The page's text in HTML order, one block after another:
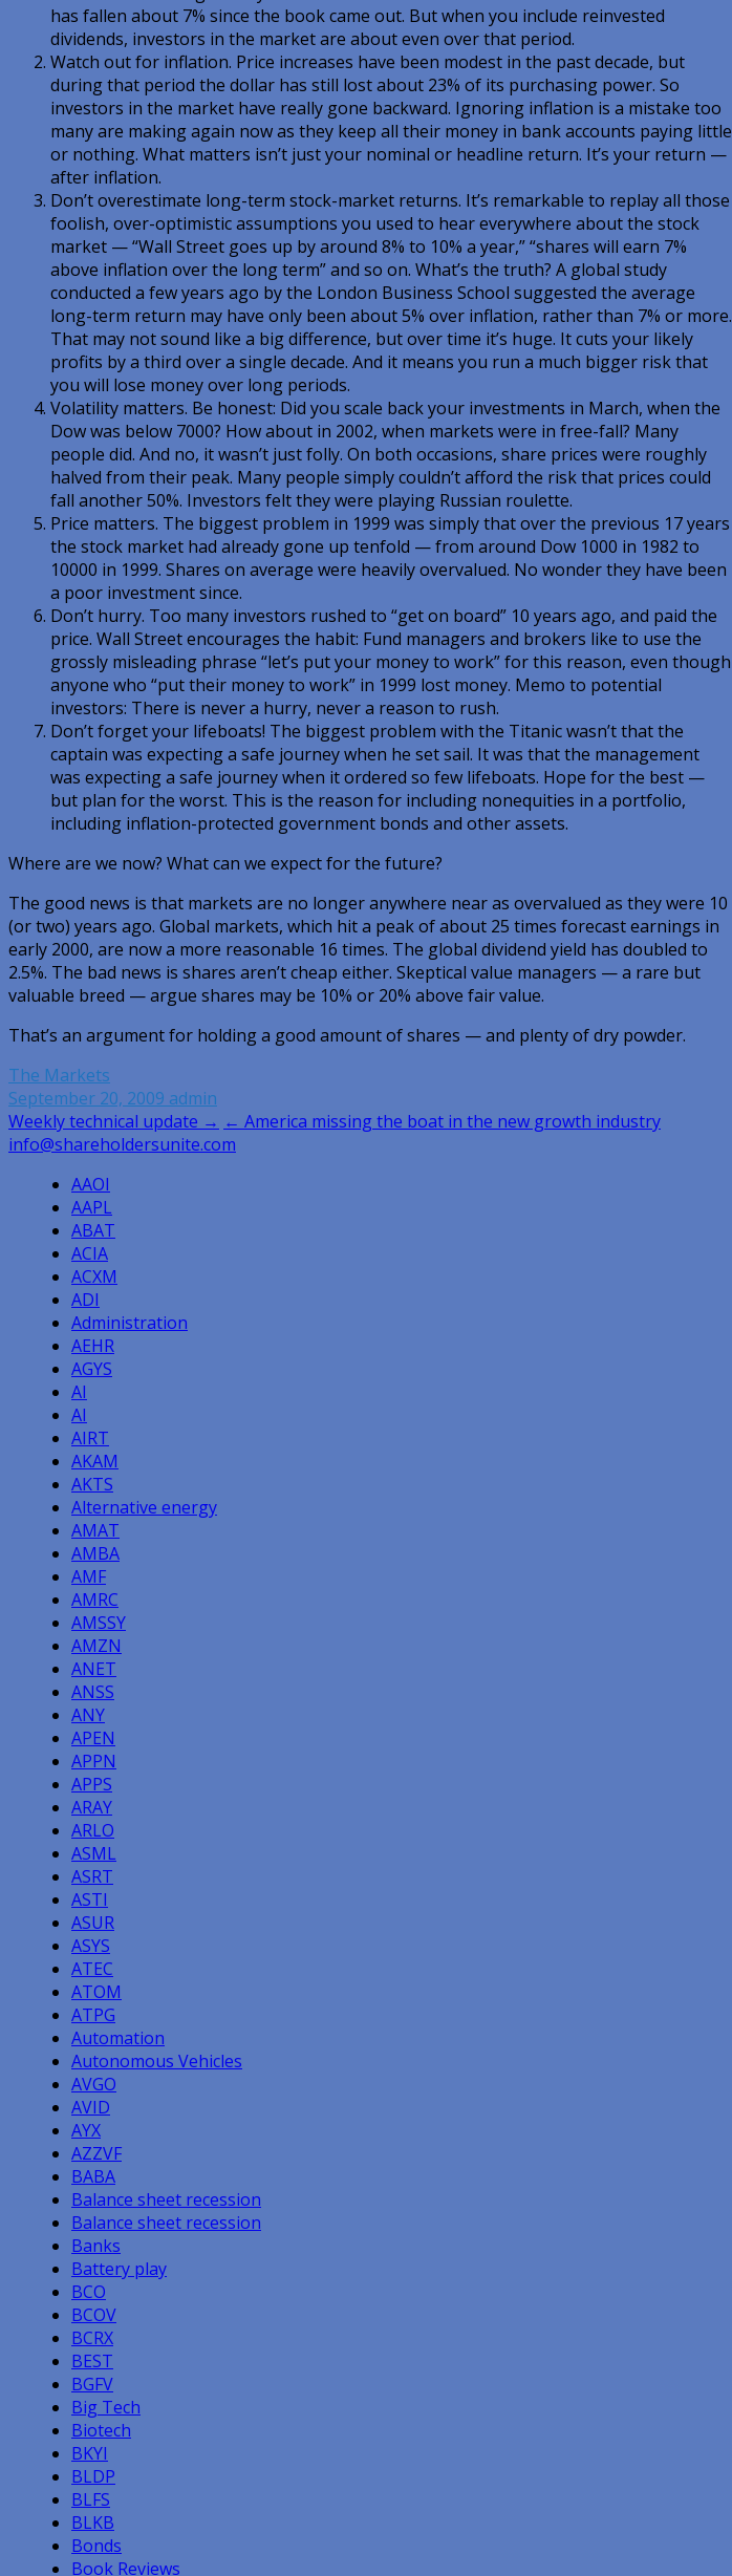
has fallen about 7% since the book came out. But when you include reinvested
dividends, investors in the market are about even over that period.
Watch out for inflation. Price increases have been modest in the past decade, but
during that period the dollar has still lost about 23% of its purchasing power. So
investors in the market have really gone backward. Ignoring inflation is a mistake too
many are making again now as they keep all their money in bank accounts paying little
or nothing. What matters isn’t just your nominal or headline return. It’s your return —
after inflation.
Don’t overestimate long-term stock-market returns. It’s remarkable to replay all those
foolish, over-optimistic assumptions you used to hear everywhere about the stock
market — “Wall Street goes up by around 8% to 10% a year,” “shares will earn 7%
above inflation over the long term” and so on. What’s the truth? A global study
conducted a few years ago by the London Business School suggested the average
long-term return may have only been about 5% over inflation, rather than 7% or more.
That may not sound like a big difference, but over time it’s huge. It cuts your likely
profits by a third over a single decade. And it means you run a much bigger risk that
you will lose money over long periods.
Volatility matters. Be honest: Did you scale back your investments in March, when the
Dow was below 7000? How about in 2002, when markets were in free-fall? Many
people did. And no, it wasn’t just folly. On both occasions, share prices were roughly
halved from their peak. Many people simply couldn’t afford the risk that prices could
fall another 50%. Investors felt they were playing Russian roulette.
Price matters. The biggest problem in 1999 was simply that over the previous 17 years
the stock market had already gone up tenfold — from around Dow 1000 in 1982 to
10000 in 1999. Shares on average were heavily overvalued. No wonder they have been
a poor investment since.
Don’t hurry. Too many investors rushed to “get on board” 10 years ago, and paid the
price. Wall Street encourages the habit: Fund managers and brokers like to use the
grossly misleading phrase “let’s put your money to work” for this reason, even though
anyone who “put their money to work” in 1999 lost money. Memo to potential
investors: There is never a hurry, never a reason to rush.
Don’t forget your lifeboats! The biggest problem with the Titanic wasn’t that the
captain was expecting a safe journey when he set sail. It was that the management
was expecting a safe journey when it ordered so few lifeboats. Hope for the best —
but plan for the worst. This is the reason for including nonequities in a portfolio,
including inflation-protected government bonds and other assets.
Where are we now? What can we expect for the future?
The good news is that markets are no longer anywhere near as overvalued as they were 10
(or two) years ago. Global markets, which hit a peak of about 25 times forecast earnings in
early 2000, are now a more reasonable 16 times. The global dividend yield has doubled to
2.5%. The bad news is shares aren’t cheap either. Skeptical value managers — a rare but
valuable breed — argue shares may be 10% or 20% above fair value.
That’s an argument for holding a good amount of shares — and plenty of dry powder.
The Markets
September 20, 2009 admin
Post
navigation
Weekly technical update → ← America missing the boat in the new growth industry
info@shareholdersunite.com
AAOI
AAPL
ABAT
ACIA
ACXM
ADI
Administration
AEHR
AGYS
AI
AI
AIRT
AKAM
AKTS
Alternative energy
AMAT
AMBA
AMF
AMRC
AMSSY
AMZN
ANET
ANSS
ANY
APEN
APPN
APPS
ARAY
ARLO
ASML
ASRT
ASTI
ASUR
ASYS
ATEC
ATOM
ATPG
Automation
Autonomous Vehicles
AVGO
AVID
AYX
AZZVF
BABA
Balance sheet recession
Balance sheet recession
Banks
Battery play
BCO
BCOV
BCRX
BEST
BGFV
Big Tech
Biotech
BKYI
BLDP
BLFS
BLKB
Bonds
Book Reviews